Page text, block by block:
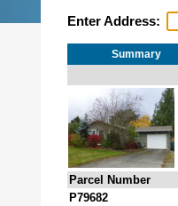
Enter Address:
Summary
Parcel Number
P79682